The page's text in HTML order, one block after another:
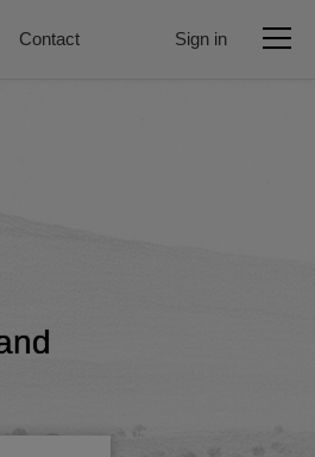
Contact Sign in